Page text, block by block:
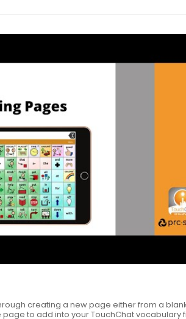
creating a new page either from a
to add into your TouchChat vocabulary